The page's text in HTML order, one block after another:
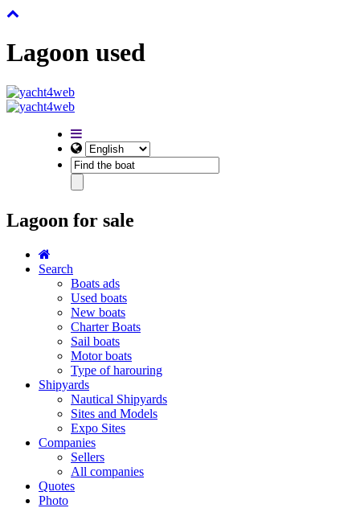
Lagoon used
Lagoon for sale
Search
Boats ads
Used boats
New boats
Charter Boats
Sail boats
Motor boats
Type of harouring
Shipyards
Nautical Shipyards
Sites and Models
Expo Sites
Companies
Sellers
All companies
Quotes
Photo